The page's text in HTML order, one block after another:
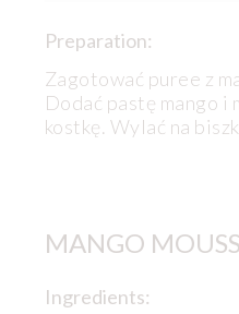
Preparation:
Zagotować puree z
Dodać pastę mango i
kostkę. Wylać na
MANGO
Ingredients: